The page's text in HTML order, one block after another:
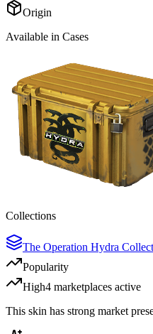
Origin
Available in Cases
Collections
The Operation Hydra
Popularity
High4 marketplaces active
This skin has strong market